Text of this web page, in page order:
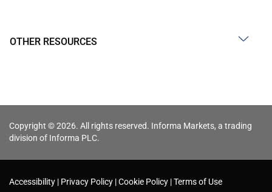
OTHER RESOURCES
Copyright © 2026. All rights reserved. Informa Markets, a trading
division of Informa PLC.
Accessibility Privacy Policy Cookie Policy Terms of Use